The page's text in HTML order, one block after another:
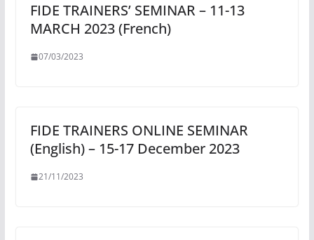
FIDE TRAINERS’ SEMINAR – 11-13
MARCH 2023 (French)
07/03/2023
FIDE TRAINERS ONLINE SEMINAR
(English) – 15-17 December 2023
21/11/2023